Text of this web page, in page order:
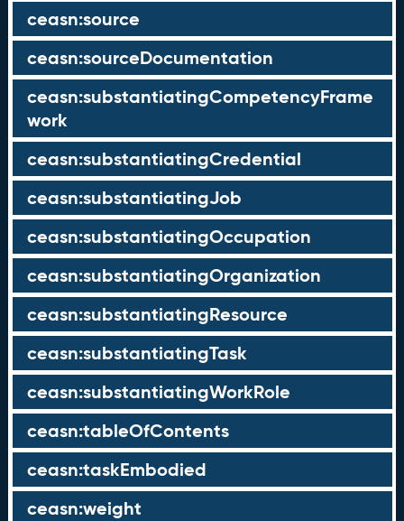
ceasn:source
ceasn:sourceDocumentation
ceasn:substantiatingCompetencyFrame
work
ceasn:substantiatingCredential
ceasn:substantiatingJob
ceasn:substantiatingOccupation
ceasn:substantiatingOrganization
ceasn:substantiatingResource
ceasn:substantiatingTask
ceasn:substantiatingWorkRole
ceasn:tableOfContents
ceasn:taskEmbodied
ceasn:weight